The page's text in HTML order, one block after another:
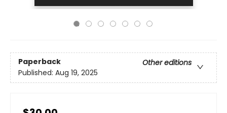
Paperback
Other editions
Published: Aug 19, 2025